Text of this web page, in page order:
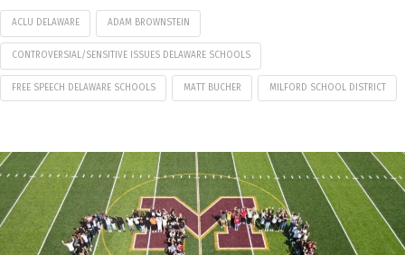
ACLU DELAWARE ADAM BROWNSTEIN
CONTROVERSIAL/SENSITIVE ISSUES DELAWARE SCHOOLS
FREE SPEECH DELAWARE SCHOOLS MATT BUCHER MILFORD SCHOOL DISTRICT